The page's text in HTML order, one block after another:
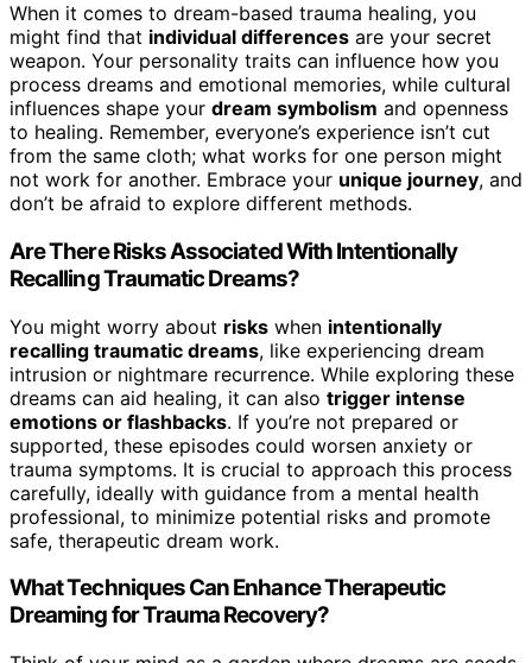
When it comes to dream-based trauma healing, you
might find that individual differences are your secret
weapon. Your personality traits can influence how you
process dreams and emotional memories, while cultural
influences shape your dream symbolism and openness
to healing. Remember, everyone’s experience isn’t cut
from the same cloth; what works for one person might
not work for another. Embrace your unique journey, and
don’t be afraid to explore different methods.
Are There Risks Associated With Intentionally
Recalling Traumatic Dreams?
You might worry about risks when intentionally
recalling traumatic dreams, like experiencing dream
intrusion or nightmare recurrence. While exploring these
dreams can aid healing, it can also trigger intense
emotions or flashbacks. If you’re not prepared or
supported, these episodes could worsen anxiety or
trauma symptoms. It is crucial to approach this process
carefully, ideally with guidance from a mental health
professional, to minimize potential risks and promote
safe, therapeutic dream work.
What Techniques Can Enhance Therapeutic
Dreaming for Trauma Recovery?